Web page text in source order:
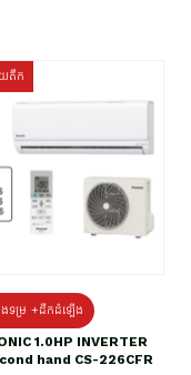
យតឹក
ងទម្រ +ដឹកដំឡើង
1.0HP INVERTER
hand CS-226CFR